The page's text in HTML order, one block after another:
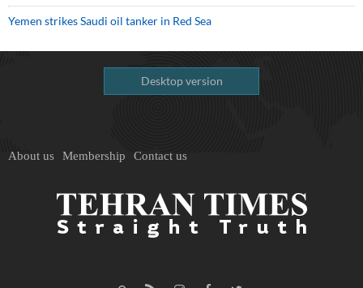
Yemen strikes Saudi oil tanker in Red Sea
Desktop version
About us Membership Contact us